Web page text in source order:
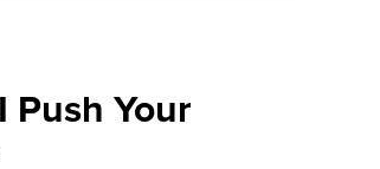
Push Your